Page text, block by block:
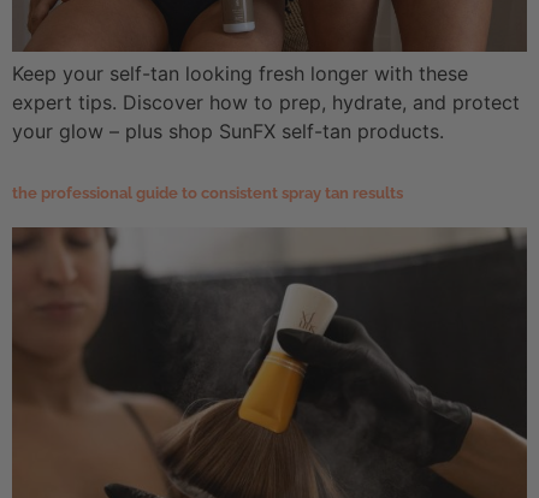
Keep your self-tan looking fresh longer with these
expert tips. Discover how to prep, hydrate, and protect
your glow – plus shop SunFX self-tan products.
the professional guide to consistent spray tan results